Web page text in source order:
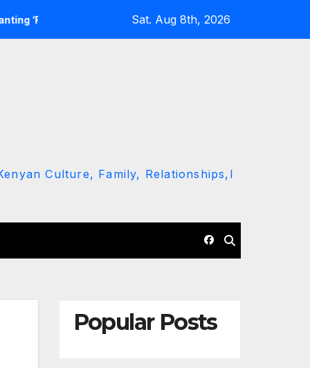
Bila Break’ Police Constable Arrested for
Sat. Aug 8th, 2026
Culture, Family, Relationships,l
Popular Posts